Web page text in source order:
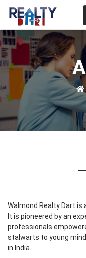
Walmond Realty Dart is
It is pioneered by an
professionals
stalwarts to young
in India.